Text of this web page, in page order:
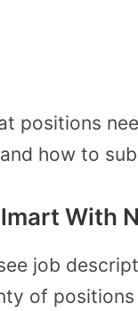
positions
how to
With
job
of